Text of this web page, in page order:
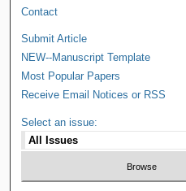
Contact
Submit Article
NEW--Manuscript Template
Most Popular Papers
Receive Email Notices or RSS
Select an issue: